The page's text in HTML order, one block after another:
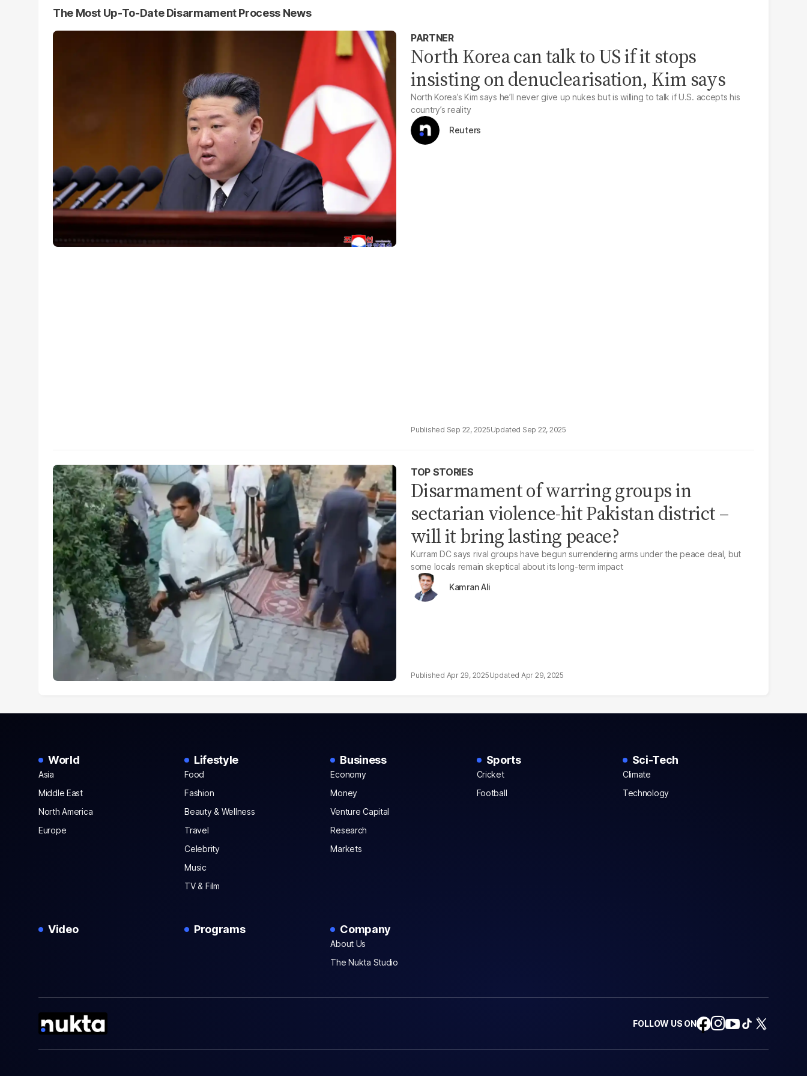
The Most Up-To-Date Disarmament Process News
PARTNER
North Korea can talk to US if it stops
insisting on denuclearisation, Kim says
North Korea’s Kim says he’ll never give up nukes but is willing to talk if U.S. accepts his
country’s reality
Reuters
Sep 22, 2025 Sep 22, 2025
TOP STORIES
Disarmament of warring groups in
sectarian violence-hit Pakistan district –
will it bring lasting peace?
Kurram DC says rival groups have begun surrendering arms under the peace deal, but
some locals remain skeptical about its long-term impact
Kamran Ali
Apr 29, 2025 Apr 29, 2025
World
Asia
Middle East
North America
Europe
Lifestyle
Food
Fashion
Beauty & Wellness
Travel
Celebrity
Music
TV & Film
Business
Economy
Money
Venture Capital
Research
Markets
Sports
Cricket
Football
Sci-Tech
Climate
Technology
Video Programs Company
About Us
The Nukta Studio
FOLLOW US ON